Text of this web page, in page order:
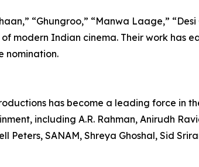
“Ghungroo,” “Manwa Laage,”
modern Indian cinema. Their work has
nomination.
has become a leading force in
including A.R. Rahman, Anirudh
Peters, SANAM, Shreya Ghoshal, Sid